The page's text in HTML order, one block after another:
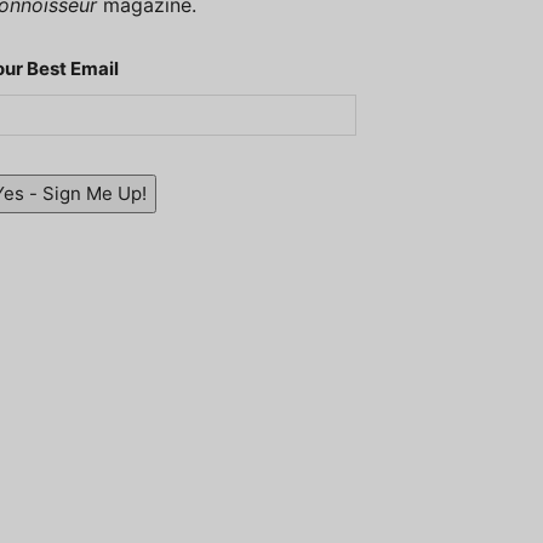
magazine.
Best Email
- Sign Me Up!